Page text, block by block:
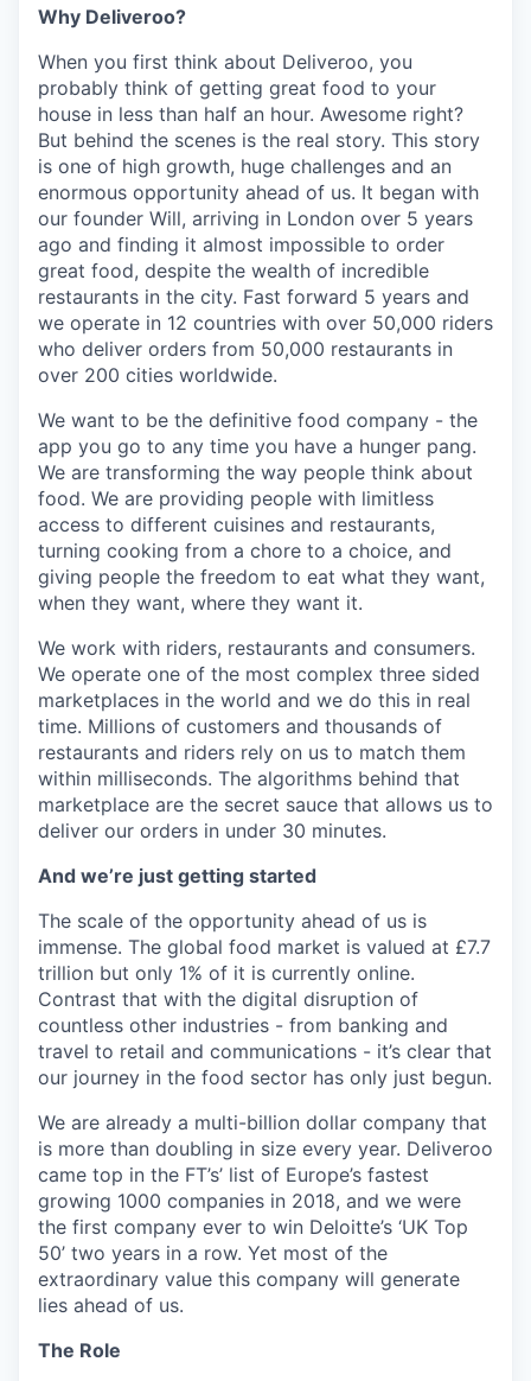
Why Deliveroo?
When you first think about Deliveroo, you
probably think of getting great food to your
house in less than half an hour. Awesome right?
But behind the scenes is the real story. This story
is one of high growth, huge challenges and an
enormous opportunity ahead of us. It began with
our founder Will, arriving in London over 5 years
ago and finding it almost impossible to order
great food, despite the wealth of incredible
restaurants in the city. Fast forward 5 years and
we operate in 12 countries with over 50,000 riders
who deliver orders from 50,000 restaurants in
over 200 cities worldwide.
We want to be the definitive food company - the
app you go to any time you have a hunger pang.
We are transforming the way people think about
food. We are providing people with limitless
access to different cuisines and restaurants,
turning cooking from a chore to a choice, and
giving people the freedom to eat what they want,
when they want, where they want it.
We work with riders, restaurants and consumers.
We operate one of the most complex three sided
marketplaces in the world and we do this in real
time. Millions of customers and thousands of
restaurants and riders rely on us to match them
within milliseconds. The algorithms behind that
marketplace are the secret sauce that allows us to
deliver our orders in under 30 minutes.
And we’re just getting started
The scale of the opportunity ahead of us is
immense. The global food market is valued at £7.7
trillion but only 1% of it is currently online.
Contrast that with the digital disruption of
countless other industries - from banking and
travel to retail and communications - it’s clear that
our journey in the food sector has only just begun.
We are already a multi-billion dollar company that
is more than doubling in size every year. Deliveroo
came top in the FT’s’ list of Europe’s fastest
growing 1000 companies in 2018, and we were
the first company ever to win Deloitte’s ‘UK Top
50’ two years in a row. Yet most of the
extraordinary value this company will generate
lies ahead of us.
The Role